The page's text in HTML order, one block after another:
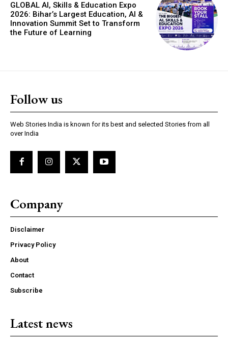
https://www.instagram.com/nileshauthor/
https://twitter.com/indianspiderma1
GLOBAL AI, Skills & Education Expo
2026: Bihar’s Largest Education, AI &
Innovation Summit Set to Transform
the Future of Learning
Follow us
Web Stories India is known for its best and selected Stories from all
over India
Company
Disclaimer
Privacy Policy
About
Contact
Subscribe
Latest news